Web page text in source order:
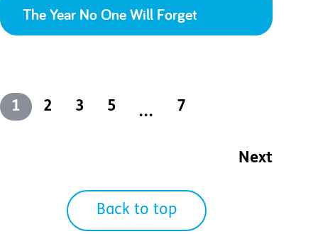
The Year No One Will Forget
1 2 3 5 ... 7
Next
Back to top